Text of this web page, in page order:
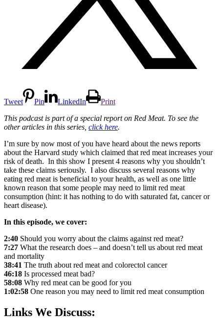
Tweet Pin LinkedIn
Print
This podcast is part of a special report on Red Meat. To see the
other articles in this series, click here.
I’m sure by now most of you have heard about the news reports
about the Harvard study which claimed that red meat increases your
risk of death. In this show I present 4 reasons why you shouldn’t
take these claims seriously. I also discuss several reasons why
eating red meat is beneficial to your health, as well as one little
known reason that some people may need to limit red meat
consumption (hint: it has nothing to do with saturated fat, cancer or
heart disease).
In this episode, we cover:
2:40 Should you worry about the claims against red meat?
7:27 What the research does – and doesn’t tell us about red meat
and mortality
38:41 The truth about red meat and colorectol cancer
46:18 Is processed meat bad?
58:08 Why red meat can be good for you
1:02:58 One reason you may need to limit red meat consumption
Links We Discuss: